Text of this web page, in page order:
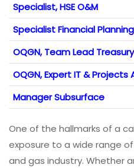
Specialist, HSE O&M
Specialist Financial
OQGN, Team Lead Treasury
OQGN, Expert IT & Projects
Manager Subsurface
One of the hallmarks of a
exposure to a wide range
and gas industry. Whether